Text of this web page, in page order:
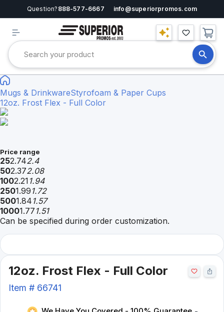
Question? 888-577-6667 info@superiorpromos.com
Mugs & DrinkwareStyrofoam & Paper Cups
12oz. Frost Flex - Full Color
Price range
252.742.4
502.372.08
1002.21 1.94
2501.99 1.72
5001.84 1.57
10001.77 1.51
Can be specified during order customization.
12oz. Frost Flex - Full Color
Item # 66741